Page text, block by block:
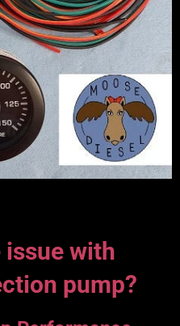
with
pump?